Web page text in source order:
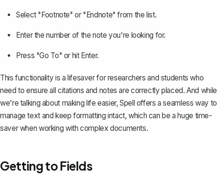
Select "Footnote" or "Endnote" from the list.
Enter the number of the note you're looking for.
Press "Go To" or hit Enter.
This functionality is a lifesaver for researchers and students who
need to ensure all citations and notes are correctly placed. And while
we're talking about making life easier, Spell offers a seamless way to
manage text and keep formatting intact, which can be a huge time-
saver when working with complex documents.
Getting to Fields